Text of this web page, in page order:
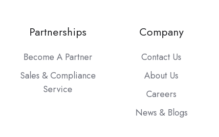
Partnerships
Become A Partner
Sales & Compliance
Service
Company
Contact Us
About Us
Careers
News & Blogs